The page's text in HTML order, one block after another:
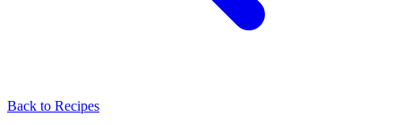
Back to Recipes